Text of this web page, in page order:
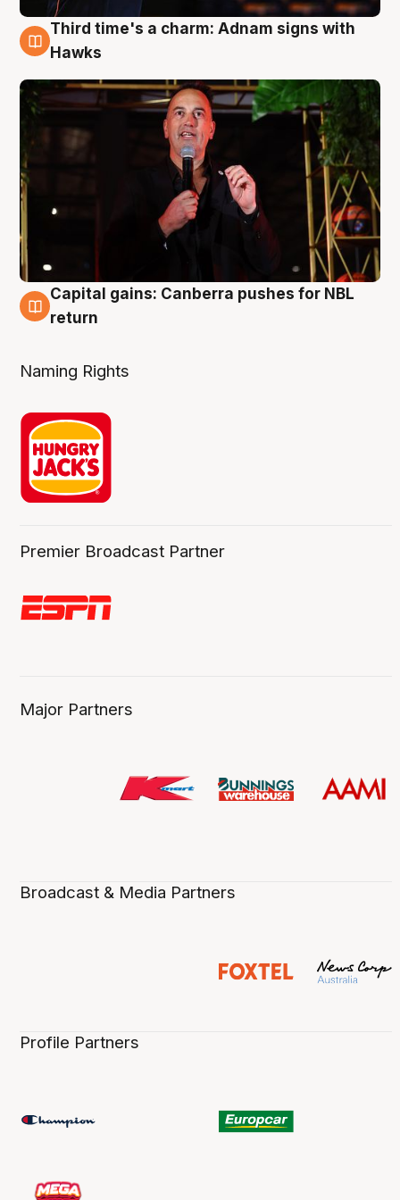
3 Aug
Third time's a charm: Adnam signs with
Hawks
3 Aug
Capital gains: Canberra pushes for NBL
return
Naming Rights
Premier Broadcast Partner
Major Partners
Broadcast & Media Partners
Profile Partners